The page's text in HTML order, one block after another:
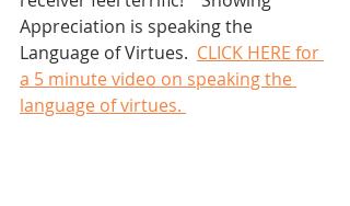
Appreciation is speaking the
Language of Virtues. CLICK HERE for
a 5 minute video on speaking the
language of virtues.